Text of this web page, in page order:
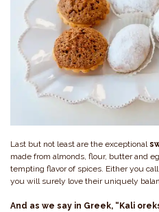
Last but not least are the exceptional
made from almonds, flour, butter and
tempting flavor of spices. Either you
you will surely love their uniquely
And as we say in Greek, “Kali